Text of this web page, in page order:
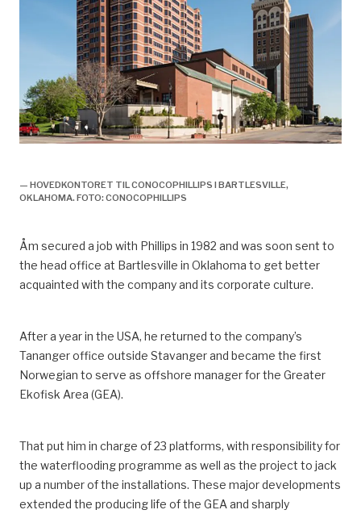
— HOVEDKONTORET TIL CONOCOPHILLIPS I BARTLESVILLE,
OKLAHOMA. FOTO: CONOCOPHILLIPS
Åm secured a job with Phillips in 1982 and was soon sent to
the head office at Bartlesville in Oklahoma to get better
acquainted with the company and its corporate culture.
After a year in the USA, he returned to the company’s
Tananger office outside Stavanger and became the first
Norwegian to serve as offshore manager for the Greater
Ekofisk Area (GEA).
That put him in charge of 23 platforms, with responsibility for
the waterflooding programme as well as the project to jack
up a number of the installations. These major developments
extended the producing life of the GEAand sharply